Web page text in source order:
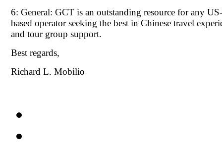
6: General: GCT is an outstanding resource for any
based operator seeking the best in Chinese travel
and tour group support.
Best regards,
Richard L. Mobilio